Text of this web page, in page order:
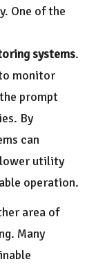
One of the
systems.
monitor
prompt
By
can
utility
operation.
area of
Many